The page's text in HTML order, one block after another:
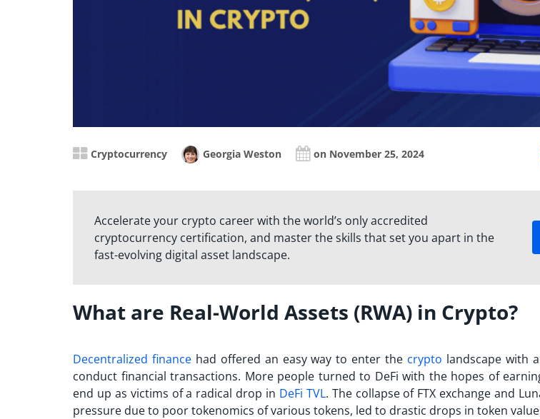
Cryptocurrency Georgia Weston on November 25, 2024
Accelerate your crypto career with the world’s only accredited
cryptocurrency certification, and master the skills that set you apart in the
fast-evolving digital asset landscape.
What are Real-World Assets (RWA) in Crypto?
Decentralized financehad offered an easy way to enter the crypto landscape with
conduct financial transactions. More people turned to DeFi with the hopes of
end up as victims of a radical drop in DeFi TVL. The collapse of FTX exchange and
pressure due to poor tokenomics of various tokens, led to drastic drops in token